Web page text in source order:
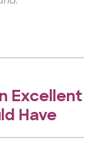
Excellent
Have